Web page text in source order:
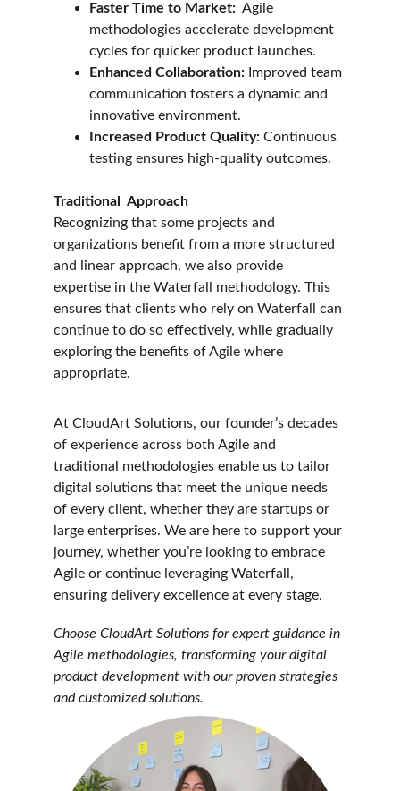
Faster Time to Market:
  Agile
methodologies accelerate development
cycles for quicker product launches.
Enhanced Collaboration: Improved team
communication fosters a dynamic and
innovative environment.
Increased Product Quality: Continuous
testing ensures high-quality outcomes.
Traditional  Approach
Recognizing that some projects and
organizations benefit from a more structured
and linear approach, we also provide
expertise in the Waterfall methodology. This
ensures that clients who rely on Waterfall can
continue to do so effectively, while gradually
exploring the benefits of Agile where
appropriate.
At CloudArt Solutions, our founder’s decades
of experience across both Agile and
traditional methodologies enable us to tailor
digital solutions that meet the unique needs
of every client, whether they are startups or
large enterprises. We are here to support your
journey, whether you’re looking to embrace
Agile or continue leveraging Waterfall,
ensuring delivery excellence at every stage.
Choose CloudArt Solutions for expert guidance in
Agile methodologies, transforming your digital
product development with our proven strategies
and customized solutions.